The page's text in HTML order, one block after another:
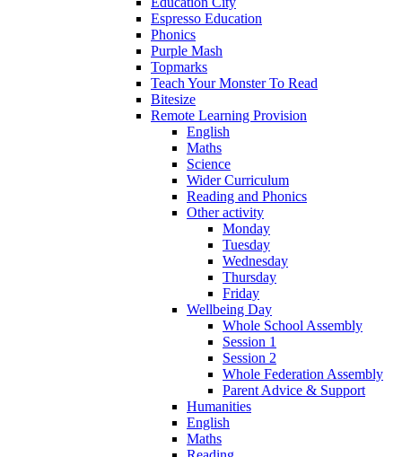
Espresso Education
Phonics
Purple Mash
Topmarks
Teach Your Monster To Read
Bitesize
Remote Learning Provision
English
Maths
Science
Wider Curriculum
Reading and Phonics
Other activity
Monday
Tuesday
Wednesday
Thursday
Friday
Wellbeing Day
Whole School Assembly
Session 1
Session 2
Whole Federation Assembly
Parent Advice & Support
Humanities
English
Maths